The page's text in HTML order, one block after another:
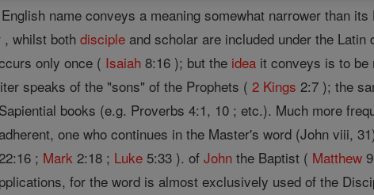
name conveys a meaning somewhat narrower than
, whilst bothdisciple and scholar are included under the
only once ( Isaiah 8:16 ); but the idea it conveys is to
speaks of the "sons" of the Prophets (2 Kings 2:7 ); the
books (e.g. Proverbs 4:1, 10 ; etc.). Much more
one who continues in the Master's word (John viii,
; Mark 2:18 ; Luke 5:33 ). ofJohn the Baptist ( Matthew
for the word is almost exclusively used of the